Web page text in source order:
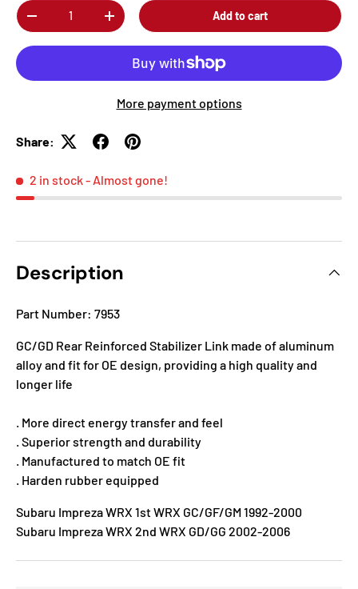
Qty
-
+ Add to cart
More payment options
Share:
2 in stock- Almost gone!
Description
Part Number: 7953
GC/GD Rear Reinforced Stabilizer Link made of aluminum
alloy and fit for OE design, providing a high quality and
longer life
. More direct energy transfer and feel
. Superior strength and durability
. Manufactured to match OE fit
. Harden rubber equipped
Subaru Impreza WRX 1st WRX GC/GF/GM 1992-2000
Subaru Impreza WRX 2nd WRX GD/GG 2002-2006